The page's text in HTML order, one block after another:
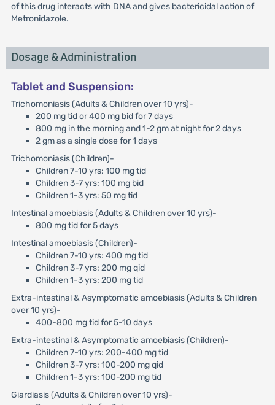
of this drug interacts with DNA and gives bactericidal action of
Metronidazole.
Dosage & Administration
Tablet and Suspension:
Trichomoniasis (Adults & Children over 10 yrs)-
200 mg tid or 400 mg bid for 7 days
800 mg in the morning and 1-2 gm at night for 2 days
2 gm as a single dose for 1 days
Trichomoniasis (Children)-
Children 7-10 yrs: 100 mg tid
Children 3-7 yrs: 100 mg bid
Children 1-3 yrs: 50 mg tid
Intestinal amoebiasis (Adults & Children over 10 yrs)-
800 mg tid for 5 days
Intestinal amoebiasis (Children)-
Children 7-10 yrs: 400 mg tid
Children 3-7 yrs: 200 mg qid
Children 1-3 yrs: 200 mg tid
Extra-intestinal & Asymptomatic amoebiasis (Adults & Children
over 10 yrs)-
400-800 mg tid for 5-10 days
Extra-intestinal & Asymptomatic amoebiasis (Children)-
Children 7-10 yrs: 200-400 mg tid
Children 3-7 yrs: 100-200 mg qid
Children 1-3 yrs: 100-200 mg tid
Giardiasis (Adults & Children over 10 yrs)-